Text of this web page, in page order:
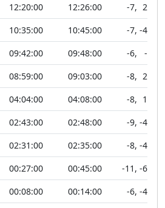
12:20:00 12:26:00 -7, 23
10:35:00 10:45:00 -7, -42
09:42:00 09:48:00 -6,
-6
08:59:00 09:03:00 -8, 22
04:04:00 04:08:00 -8, 19
02:43:00 02:48:00 -9, -46
02:31:00 02:35:00 -8, -45
00:27:00 00:45:00 -11 , -60
00:08:00 00:14:00 -6, -48